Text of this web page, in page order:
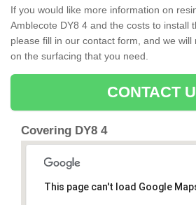
If you would like more information on
Amblecote DY8 4 and the costs to install
please fill in our contact form, and we
on the surfacing that you need.
CONTACT
Covering DY8 4
This page can't load Google